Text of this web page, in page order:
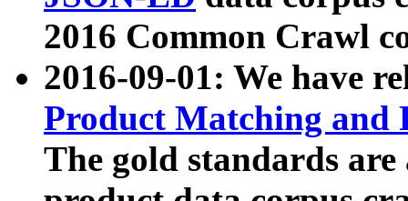
2016 Common Crawl
2016-09-01: We have
Product Matching and
The gold standards